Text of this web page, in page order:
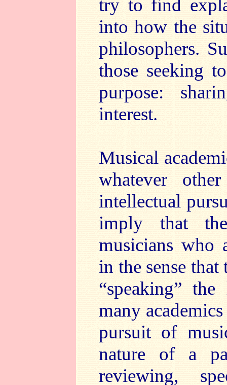
try to find
into how the
philosophers.
those seeking
purpose:
interest.
Musical
whatever
intellectual
imply that
musicians who
in the sense
“speaking”
many
pursuit of
nature of a
reviewing,